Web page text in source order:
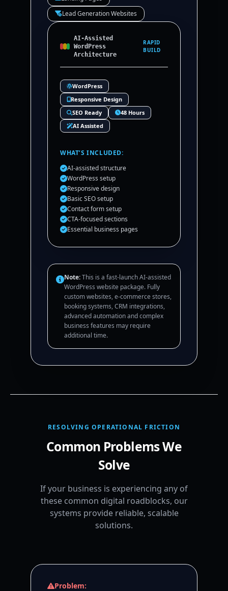
Lead Generation Websites
AI-Assisted
WordPress
Architecture
RAPID
BUILD
WordPress
Responsive Design
SEO Ready
48 Hours
AI Assisted
WHAT’S INCLUDED:
AI-assisted structure
WordPress setup
Responsive design
Basic SEO setup
Contact form setup
CTA-focused sections
Essential business pages
Note:This is a fast-launch AI-assisted
WordPress website package. Fully
custom websites, e-commerce stores,
booking systems, CRM integrations,
advanced automation and complex
business features may require
additional time.
RESOLVING OPERATIONAL FRICTION
Common Problems We
Solve
If your business is experiencing any of
these common digital roadblocks, our
systems provide reliable, scalable
solutions.
Problem: